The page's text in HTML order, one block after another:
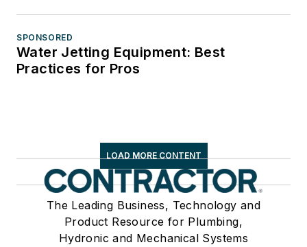
SPONSORED
Water Jetting Equipment: Best
Practices for Pros
LOAD MORE CONTENT
The Leading Business, Technology and
Product Resource for Plumbing,
Hydronic and Mechanical Systems